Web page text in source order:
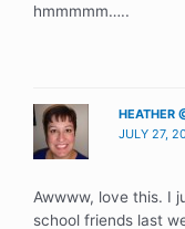
hmmmmm…..
HEATHER
JULY 27,
Awwww, love this. I
school friends last